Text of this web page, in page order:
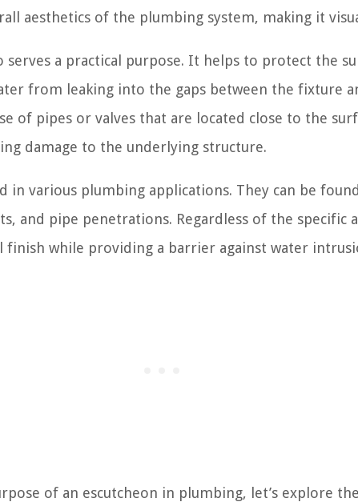
aesthetics of the plumbing system, making it
serves a practical purpose. It helps to protect the
from leaking into the gaps between the fixture
of pipes or valves that are located close to the
damage to the underlying structure.
in various plumbing applications. They can be
and pipe penetrations. Regardless of the specific
finish while providing a barrier against water
of an escutcheon in plumbing, let’s explore